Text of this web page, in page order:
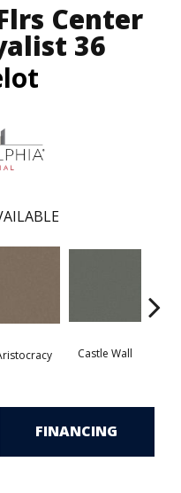
Center
36
Castle Wall
FINANCING